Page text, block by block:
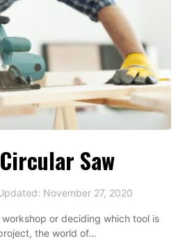
Saw
November 27, 2020
or deciding which tool is
the world of…